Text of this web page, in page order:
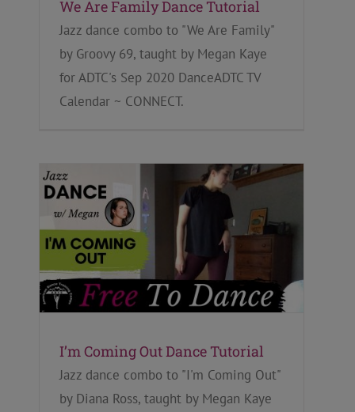
We Are Family Dance Tutorial
Jazz dance combo to "We Are Family"
by Groovy 69, taught by Megan Kaye
for ADTC's Sep 2020 DanceADTC TV
Calendar ~ CONNECT.
I’m Coming Out Dance Tutorial
Jazz dance combo to "I'm Coming Out"
by Diana Ross, taught by Megan Kaye